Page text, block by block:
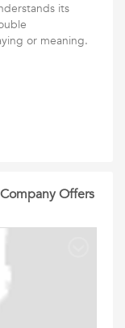
its
or meaning.
Offers